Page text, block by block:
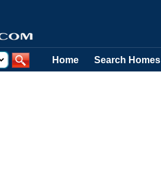
Home Search Homes